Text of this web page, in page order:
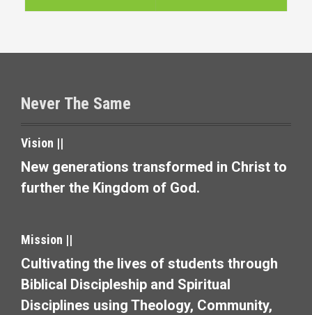
n
v
i
g
a
i
o
n
Never The Same
Vision ||
New generations transformed in Christ to
further the Kingdom of God.
Mission ||
Cultivating the lives of students through
Biblical Discipleship and Spiritual
Disciplines using Theology, Community,